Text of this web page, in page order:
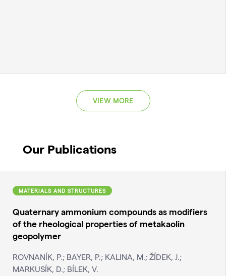
VIEW MORE
Our Publications
MATERIALS AND STRUCTURES
Quaternary ammonium compounds as modifiers
of the rheological properties of metakaolin
geopolymer
ROVNANÍK, P.; BAYER, P.; KALINA, M.; ŽÍDEK, J.;
MARKUSÍK, D.; BÍLEK, V.